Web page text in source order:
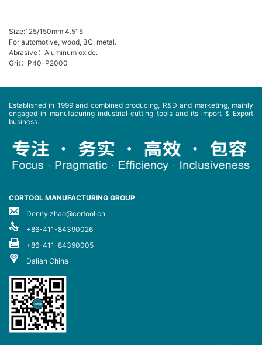
Size:125/150mm 4.5''5"
For automotive, wood, 3C, metal.
Abrasive：Aluminum oxide.
Grit：P40-P2000
Established in 1999 and combined producing, R&D and marketing, mainly
engaged in manufacuring industrial cutting tools and its import & Export
business...
CORTOOL MANUFACTURING GROUP
Denny.zhao@cortool.cn
+86-411-84390026
+86-411-84390005
Dalian China